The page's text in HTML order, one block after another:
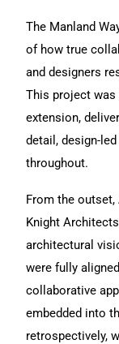
The Manland
of how true
and designers
This project
extension,
detail, design-
throughout.
From the
Knight
architectural
were fully
collaborative
embedded into
retrospectively,